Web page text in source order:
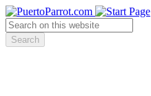
Search